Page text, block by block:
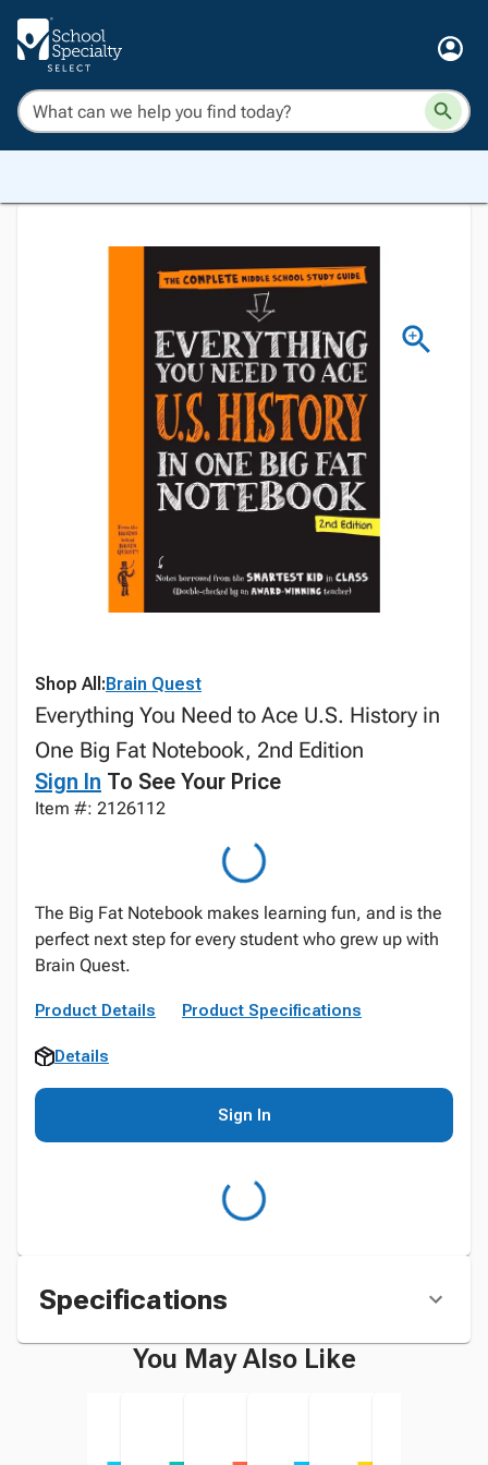
Shop All:Brain Quest
Everything You Need to Ace U.S. History in
One Big Fat Notebook, 2nd Edition
Sign In To See Your Price
Item #: 2126112
The Big Fat Notebook makes learning fun, and is the
perfect next step for every student who grew up with
Brain Quest.
Product Details Product Specifications
Details
Sign In
Specifications
You May Also Like